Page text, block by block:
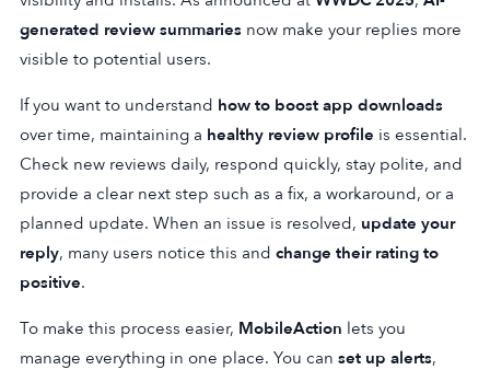
generated review summaries now make your replies more
visible to potential users.
If you want to understand how to boost app downloads
over time, maintaining a healthy review profile is essential.
Check new reviews daily, respond quickly, stay polite, and
provide a clear next step such as a fix, a workaround, or a
planned update. When an issue is resolved, update your
reply, many users notice this and change their rating to
positive.
To make this process easier, MobileAction lets you
manage everything in one place. You can set up alerts,